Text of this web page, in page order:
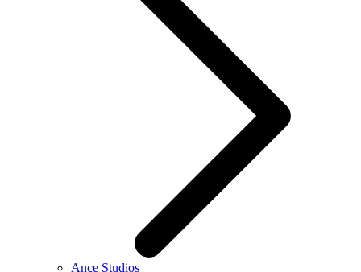
Ance Studios